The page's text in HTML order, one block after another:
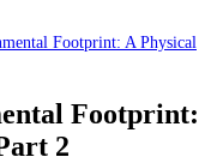
Footprint: A Physical
Footprint:
2